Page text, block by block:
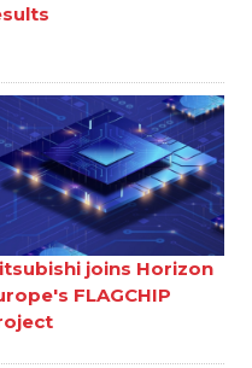
joins Horizon
FLAGCHIP